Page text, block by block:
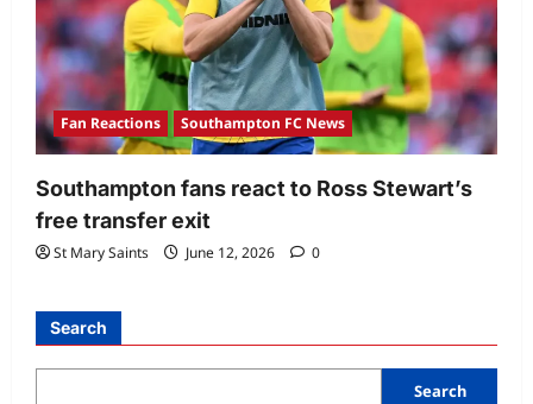
Fan Reactions Southampton FC News
Southampton fans react to Ross Stewart’s
free transfer exit
St Mary Saints June 12, 2026 0
Search
Search